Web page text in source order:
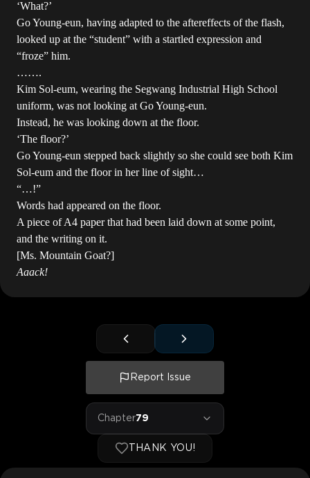
‘What?’
Go Young-eun, having adapted to the aftereffects of the flash,
looked up at the “student” with a startled expression and
“froze” him.
…….
Kim Sol-eum, wearing the Segwang Industrial High School
uniform, was not looking at Go Young-eun.
Instead, he was looking down at the floor.
‘The floor?’
Go Young-eun stepped back slightly so she could see both Kim
Sol-eum and the floor in her line of sight…
“…!”
Words had appeared on the floor.
A piece of A4 paper that had been laid down at some point,
and the writing on it.
[Ms. Mountain Goat?]
Aaack!
Report Issue
Chapter79
THANK YOU!